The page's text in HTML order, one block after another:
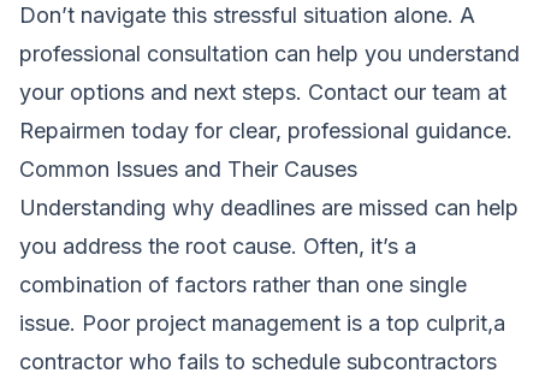
Don’t navigate this stressful situation alone. A
professional consultation can help you understand
your options and next steps. Contact our team at
Repairmen today for clear, professional guidance.
Common Issues and Their Causes
Understanding why deadlines are missed can help
you address the root cause. Often, it’s a
combination of factors rather than one single
issue. Poor project management is a top culprit,a
contractor who fails to schedule subcontractors